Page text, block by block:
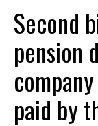
Second
pension
paid by